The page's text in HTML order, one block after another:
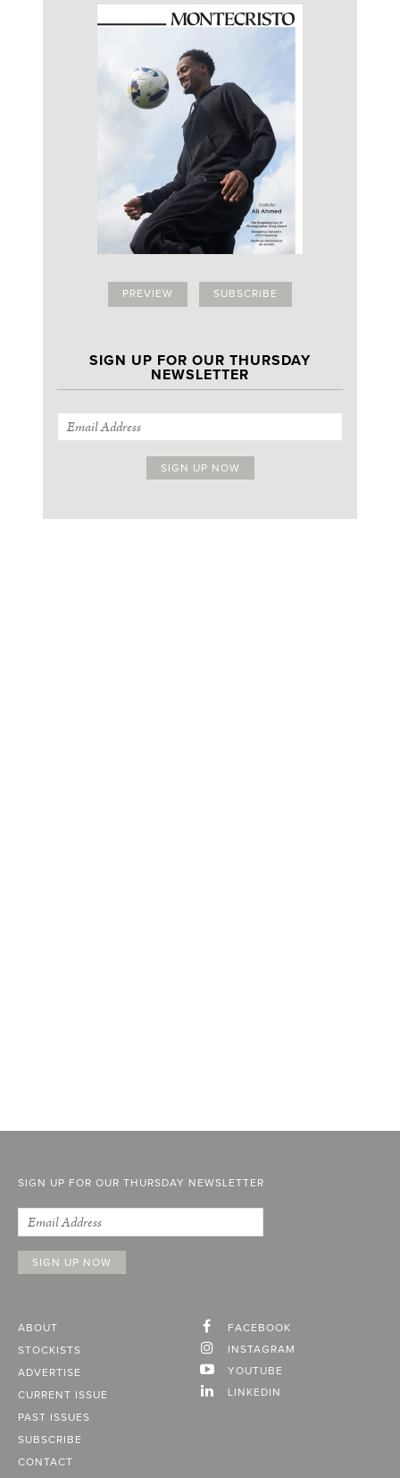
PREVIEW SUBSCRIBE
SIGN UP FOR OUR THURSDAY
NEWSLETTER
SIGN UP FOR OUR THURSDAY NEWSLETTER
ABOUT
STOCKISTS
ADVERTISE
CURRENT ISSUE
PAST ISSUES
SUBSCRIBE
CONTACT
FACEBOOK
INSTAGRAM
YOUTUBE
LINKEDIN